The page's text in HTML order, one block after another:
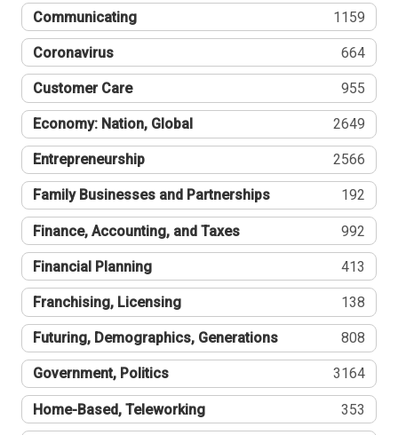
Communicating 1159
Coronavirus 664
Customer Care 955
Economy: Nation, Global 2649
Entrepreneurship 2566
Family Businesses and Partnerships 192
Finance, Accounting, and Taxes 992
Financial Planning 413
Franchising, Licensing 138
Futuring, Demographics, Generations 808
Government, Politics 3164
Home-Based, Teleworking 353